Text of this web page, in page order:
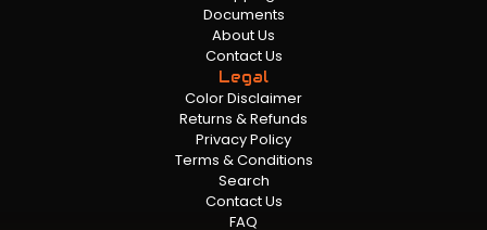
Documents
About Us
Contact Us
Legal
Color Disclaimer
Returns & Refunds
Privacy Policy
Terms & Conditions
Search
Contact Us
FAQ